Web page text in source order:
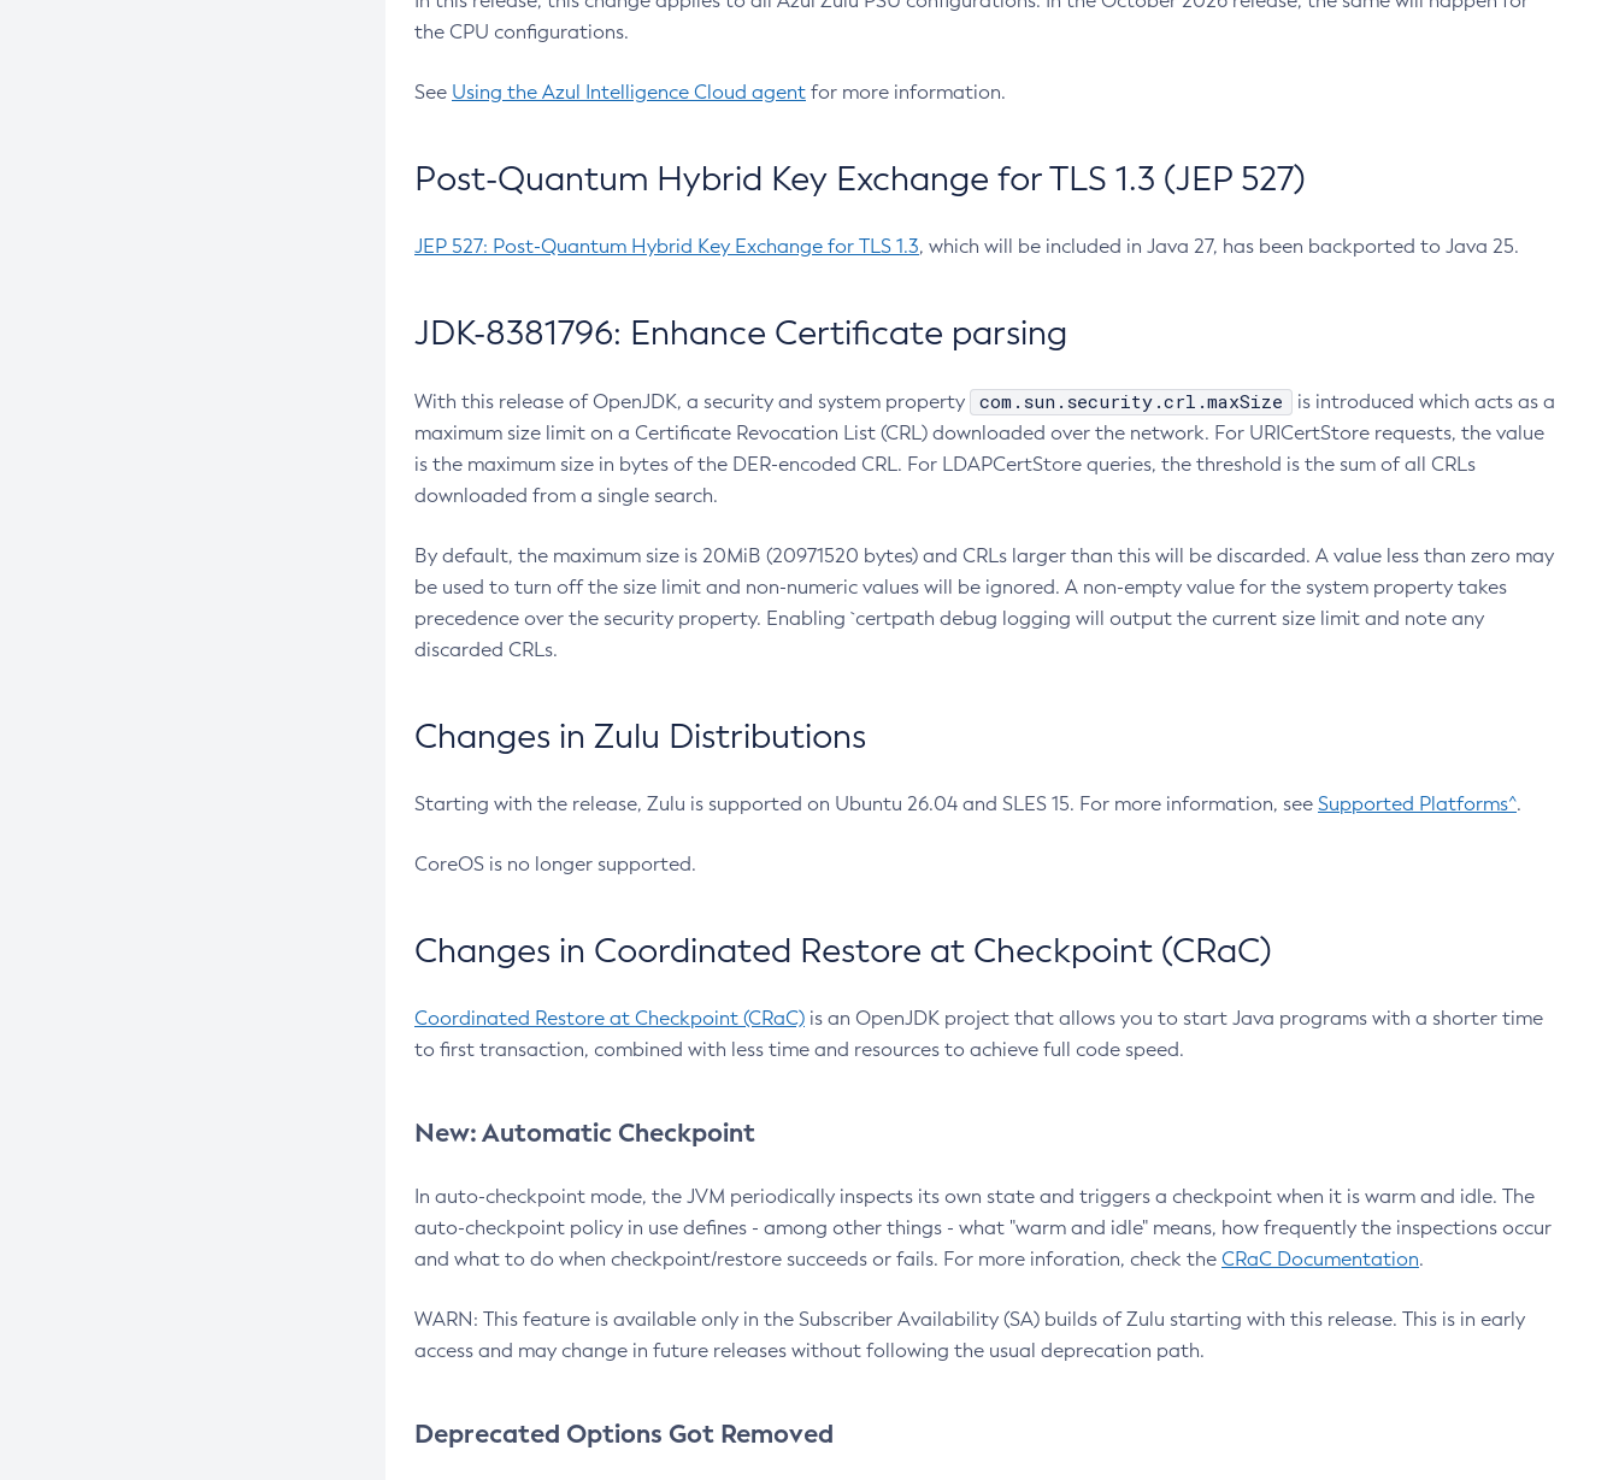
the CPU configurations.
See Using the Azul Intelligence Cloud agent for more information.
Post-Quantum Hybrid Key Exchange for TLS 1.3 (JEP 527)
JEP 527: Post-Quantum Hybrid Key Exchange for TLS 1.3, which will be included in Java 27, has been backported to Java 25.
JDK-8381796: Enhance Certificate parsing
With this release of OpenJDK, a security and system property com.sun.security.crl.maxSize
is introduced which acts as a
maximum size limit on a Certificate Revocation List (CRL) downloaded over the network. For URICertStore requests, the value
is the maximum size in bytes of the DER-encoded CRL. For LDAPCertStore queries, the threshold is the sum of all CRLs
downloaded from a single search.
By default, the maximum size is 20MiB (20971520 bytes) and CRLs larger than this will be discarded. A value less than zero may
be used to turn off the size limit and non-numeric values will be ignored. A non-empty value for the system property takes
precedence over the security property. Enabling `certpath debug logging will output the current size limit and note any
discarded CRLs.
Changes in Zulu Distributions
Starting with the release, Zulu is supported on Ubuntu 26.04 and SLES 15. For more information, see Supported Platforms^.
CoreOS is no longer supported.
Changes in Coordinated Restore at Checkpoint (CRaC)
Coordinated Restore at Checkpoint (CRaC) is an OpenJDK project that allows you to start Java programs with a shorter time
to first transaction, combined with less time and resources to achieve full code speed.
New: Automatic Checkpoint
In auto-checkpoint mode, the JVM periodically inspects its own state and triggers a checkpoint when it is warm and idle. The
auto-checkpoint policy in use defines - among other things - what "warm and idle" means, how frequently the inspections occur
and what to do when checkpoint/restore succeeds or fails. For more inforation, check the CRaC Documentation.
WARN: This feature is available only in the Subscriber Availability (SA) builds of Zulu starting with this release. This is in early
access and may change in future releases without following the usual deprecation path.
Deprecated Options Got Removed